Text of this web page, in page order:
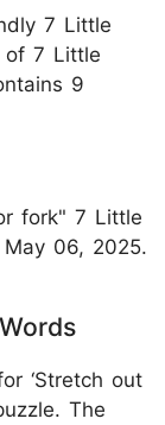
7 Little
of 7 Little
9
fork" 7 Little
06, 2025.
‘Stretch out
The